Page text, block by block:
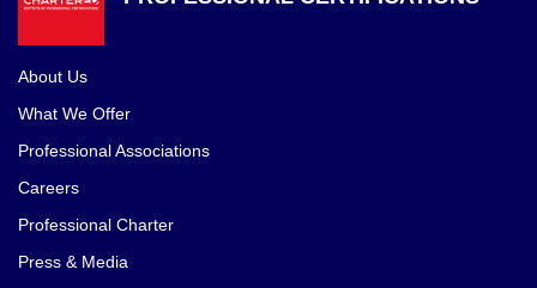
About Us
What We Offer
Professional Associations
Careers
Professional Charter
Press & Media